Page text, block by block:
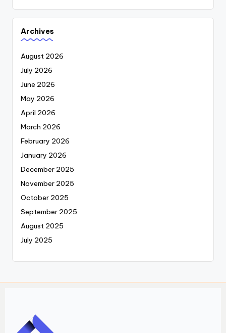
Archives
August 2026
July 2026
June 2026
May 2026
April 2026
March 2026
February 2026
January 2026
December 2025
November 2025
October 2025
September 2025
August 2025
July 2025